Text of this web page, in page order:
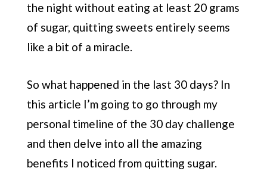
the night without eating at least 20 grams
of sugar, quitting sweets entirely seems
like a bit of a miracle.
So what happened in the last 30 days? In
this article I’m going to go through my
personal timeline of the 30 day challenge
and then delve into all the amazing
benefits I noticed from quitting sugar.